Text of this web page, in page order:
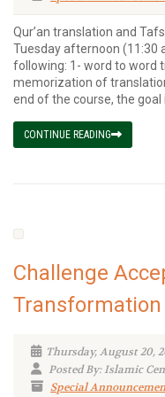
Qur’an translation and
Tuesday afternoon (11:30
following: 1- word to word
memorization of
end of the course, the goal
CONTINUE READING
Challenge
Transformation
Thursday, August 20,
Posted By: Islamic
Special